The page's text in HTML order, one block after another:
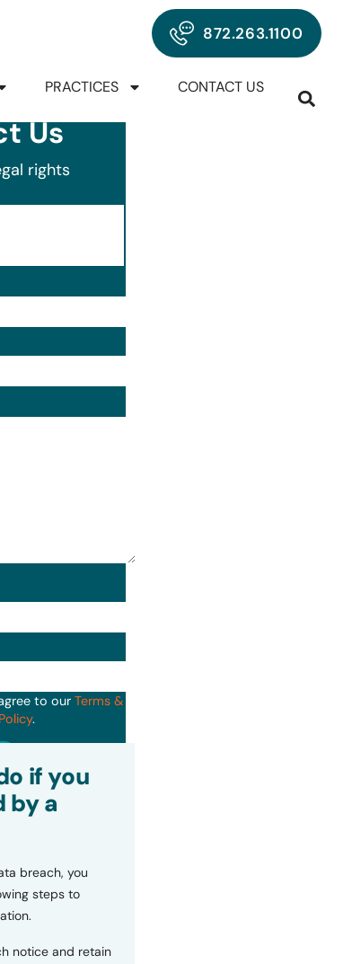
872.263.1100
PRACTICES CONTACT US
Us
rights
to our Terms &
.
if you
by a
breach, you
steps to
notice and retain